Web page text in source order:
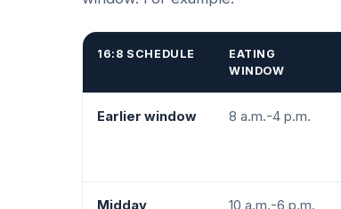
16:8 SCHEDULE
EATING
WINDOW
Earlier window 8 a.m.-4 p.m.
Midday 10 a.m.-6 p.m.